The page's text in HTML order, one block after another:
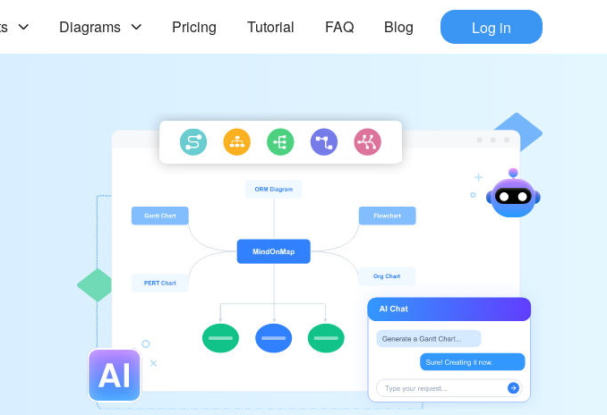
Diagrams Pricing Tutorial FAQ Blog Log in